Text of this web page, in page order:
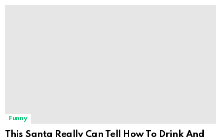
Funny
This Santa Really Can Tell How To Drink And